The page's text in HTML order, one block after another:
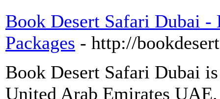
Book Desert Safari Dubai
Packages - http://
Book Desert Safari Dubai
United Arab Emirates